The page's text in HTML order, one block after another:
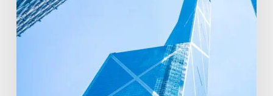
Healthcare
in
2025